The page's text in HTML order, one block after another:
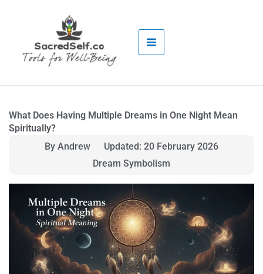
What Does Having Multiple Dreams in One Night Mean
Spiritually?
By Andrew
Updated: 20 February 2026
Dream Symbolism